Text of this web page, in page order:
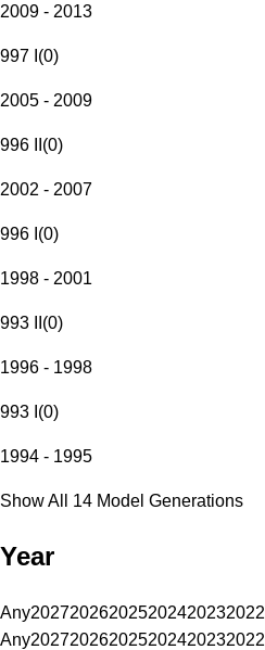
2009 - 2013
997 I (0)
2005 - 2009
996 II (0)
2002 - 2007
996 I (0)
1998 - 2001
993 II (0)
1996 - 1998
993 I (0)
1994 - 1995
Show All 14 Model Generations
Year
Any202720262025202420232022
Any202720262025202420232022